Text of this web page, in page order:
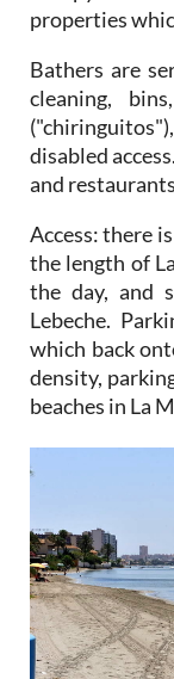
properties
Bathers are
cleaning,
disabled
and
Access: there
the length of
the day, and
Lebeche.
which back
density,
beaches in La